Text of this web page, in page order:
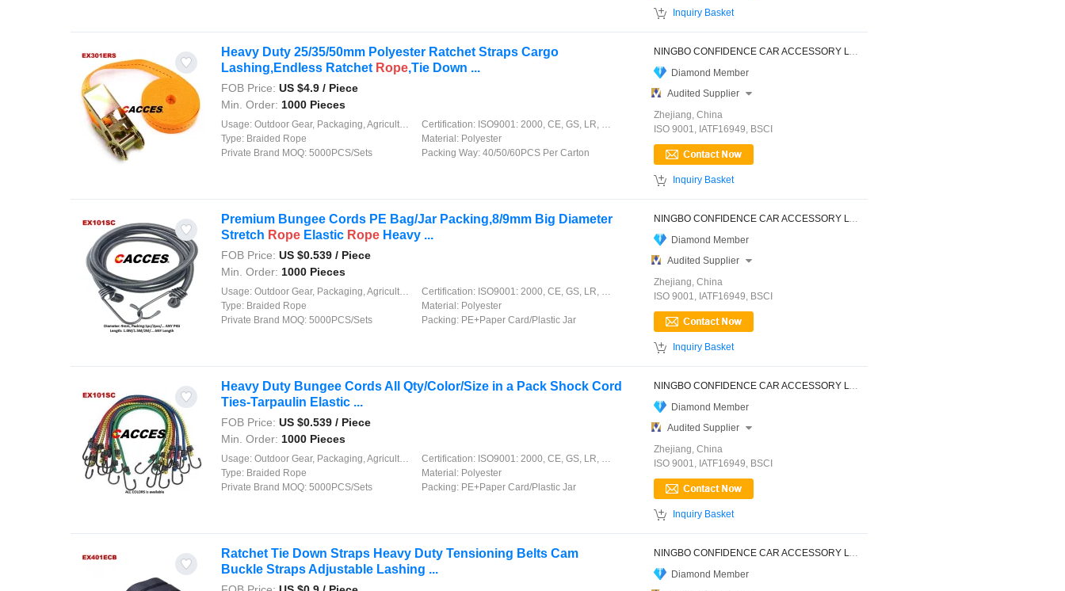
 Inquiry Basket
Heavy Duty 25/35/50mm Polyester Ratchet Straps Cargo
Lashing,Endless Ratchet Rope,Tie Down ...
FOB Price: US $4.9 / Piece
Min. Order: 1000 Pieces
Usage: Outdoor Gear, Packaging, Agriculture, Shipping, Security, Decoration, Garment, Chinese Knot Certification: ISO9001: 2000, CE, GS, LR, DNV, GL, ABS, CCS
Type: Braided Rope Material: Polyester
Private Brand MOQ: 5000PCS/Sets Packing Way: 40/50/60PCS Per Carton
NINGBO CONFIDENCE CAR ACCESSORY LTD.
Diamond Member
Audited Supplier 
Zhejiang, China
ISO 9001, IATF16949, BSCI
 Inquiry Basket
Premium Bungee Cords PE Bag/Jar Packing,8/9mm Big Diameter
Stretch Rope Elastic Rope Heavy ...
FOB Price: US $0.539 / Piece
Min. Order: 1000 Pieces
Usage: Outdoor Gear, Packaging, Agriculture, Shipping, Security, Decoration, Garment, Chinese Knot Certification: ISO9001: 2000, CE, GS, LR, DNV, GL, ABS, CCS
Type: Braided Rope Material: Polyester
Private Brand MOQ: 5000PCS/Sets Packing: PE+Paper Card/Plastic Jar
NINGBO CONFIDENCE CAR ACCESSORY LTD.
Diamond Member
Audited Supplier 
Zhejiang, China
ISO 9001, IATF16949, BSCI
 Inquiry Basket
Heavy Duty Bungee Cords All Qty/Color/Size in a Pack Shock Cord
Ties-Tarpaulin Elastic ...
FOB Price: US $0.539 / Piece
Min. Order: 1000 Pieces
Usage: Outdoor Gear, Packaging, Agriculture, Shipping, Security, Decoration, Garment, Chinese Knot Certification: ISO9001: 2000, CE, GS, LR, DNV, GL, ABS, CCS
Type: Braided Rope Material: Polyester
Private Brand MOQ: 5000PCS/Sets Packing: PE+Paper Card/Plastic Jar
NINGBO CONFIDENCE CAR ACCESSORY LTD.
Diamond Member
Audited Supplier 
Zhejiang, China
ISO 9001, IATF16949, BSCI
 Inquiry Basket
Ratchet Tie Down Straps Heavy Duty Tensioning Belts Cam
Buckle Straps Adjustable Lashing ...
NINGBO CONFIDENCE CAR ACCESSORY LTD.
Diamond Member